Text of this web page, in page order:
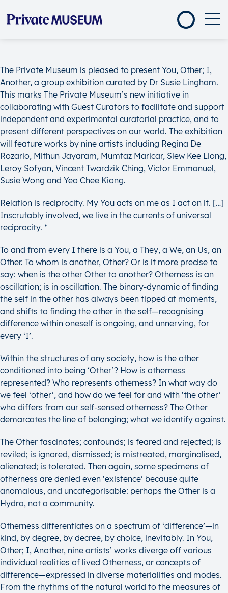
The Private Museum is pleased to present You, Other; I,
Another, a group exhibition curated by Dr Susie Lingham.
This marks The Private Museum’s new initiative in
collaborating with Guest Curators to facilitate and support
independent and experimental curatorial practice, and to
present different perspectives on our world. The exhibition
will feature works by nine artists including Regina De
Rozario, Mithun Jayaram, Mumtaz Maricar, Siew Kee Liong,
Leroy Sofyan, Vincent Twardzik Ching, Victor Emmanuel,
Susie Wong and Yeo Chee Kiong.
Relation is reciprocity. My You acts on me as I act on it. […]
Inscrutably involved, we live in the currents of universal
reciprocity. *
To and from every I there is a You, a They, a We, an Us, an
Other. To whom is another, Other? Or is it more precise to
say: when is the other Other to another? Otherness is an
oscillation; is in oscillation. The binary-dynamic of finding
the self in the other has always been tipped at moments,
and shifts to finding the other in the self—recognising
difference within oneself is ongoing, and unnerving, for
every ‘I’.
Within the structures of any society, how is the other
conditioned into being ‘Other’? How is otherness
represented? Who represents otherness? In what way do
we feel ‘other’, and how do we feel for and with ‘the other’
who differs from our self-sensed otherness? The Other
demarcates the line of belonging; what we identify against.
The Other fascinates; confounds; is feared and rejected; is
reviled; is ignored, dismissed; is mistreated, marginalised,
alienated; is tolerated. Then again, some specimens of
otherness are denied even ‘existence’ because quite
anomalous, and uncategorisable: perhaps the Other is a
Hydra, not a community.
Otherness differentiates on a spectrum of ‘difference’—in
kind, by degree, by decree, by choice, inevitably. In You,
Other; I, Another, nine artists’ works diverge off various
individual realities of lived Otherness, or concepts of
difference—expressed in diverse materialities and modes.
From the rhythms of the natural world to the measures of